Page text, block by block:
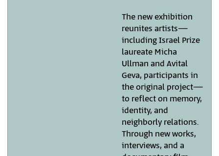
The new exhibition
reunites artists—
including Israel Prize
laureate Micha
Ullman and Avital
Geva, participants in
the original project—
to reflect on memory,
identity, and
neighborly relations.
Through new works,
interviews, and a